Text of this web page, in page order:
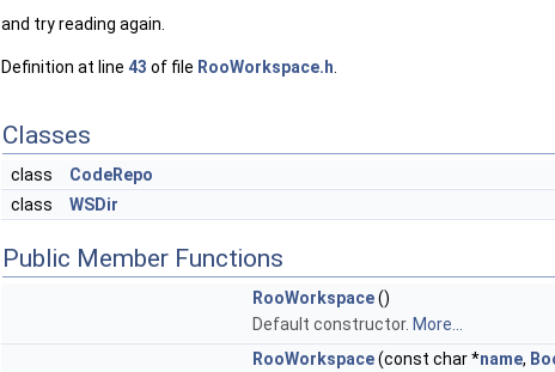
and try reading again.
Definition at line 43 of file RooWorkspace.h
Classes
class
CodeRepo
class
WSDir
Public Member Functions
RooWorkspace()
Default constructor. More...
RooWorkspace(const char *name,